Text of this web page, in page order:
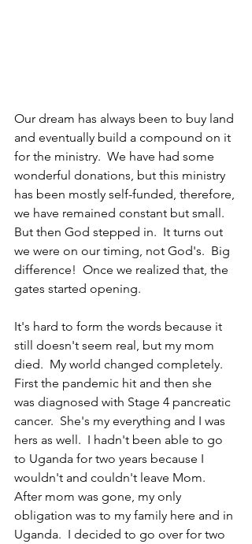
Our dream has always been to buy land
and eventually build a compound on it
for the ministry.  We have had some
wonderful donations, but this ministry
has been mostly self-funded, therefore,
we have remained constant but small.
But then God stepped in.  It turns out
we were on our timing, not God's.  Big
difference!  Once we realized that, the
gates started opening.
It's hard to form the words because it
still doesn't seem real, but my mom
died.  My world changed completely.
First the pandemic hit and then she
was diagnosed with Stage 4 pancreatic
cancer.  She's my everything and I was
hers as well.  I hadn't been able to go
to Uganda for two years because I
wouldn't and couldn't leave Mom.
After mom was gone, my only
obligation was to my family here and in
Uganda.  I decided to go over for two